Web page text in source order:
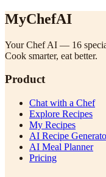
MyChefAI
Your Chef AI — 16
Cook smarter, eat better.
Product
Chat with a Chef
Explore Recipes
My Recipes
AI Recipe
AI Meal Planner
Pricing